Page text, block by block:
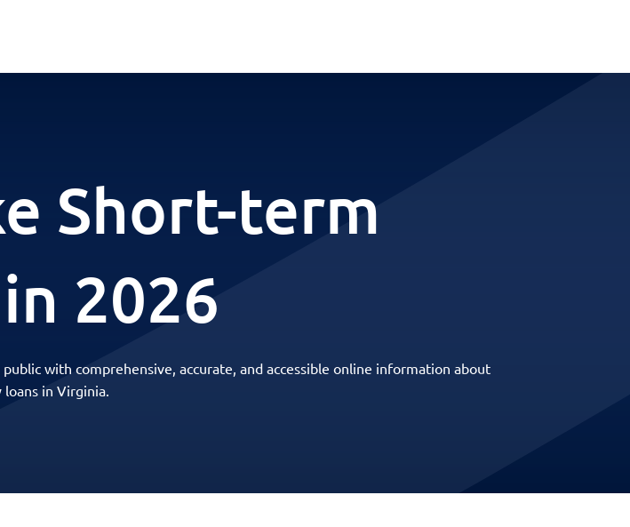
Short-term
2026
with comprehensive, accurate, and accessible online information about
loans in Virginia.